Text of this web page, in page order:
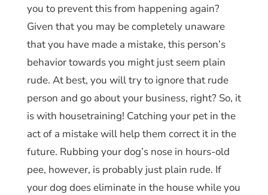
you to prevent this from happening again?
Given that you may be completely unaware
that you have made a mistake, this person’s
behavior towards you might just seem plain
rude. At best, you will try to ignore that rude
person and go about your business, right? So, it
is with housetraining! Catching your pet in the
act of a mistake will help them correct it in the
future. Rubbing your dog’s nose in hours-old
pee, however, is probably just plain rude. If
your dog does eliminate in the house while you